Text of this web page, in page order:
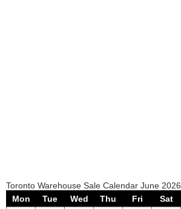
Toronto Warehouse Sale Calendar June 2026
Mon
Tue Wed Thu Fri Sat